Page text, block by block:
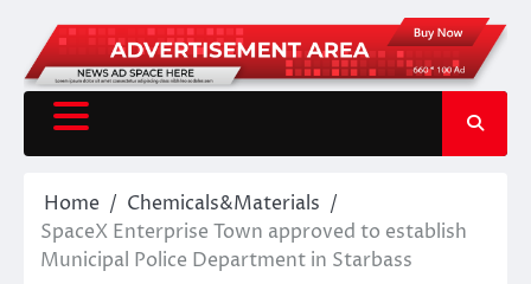
Home
Chemicals&Materials
SpaceX Enterprise Town approved to establish
Municipal Police Department in Starbass